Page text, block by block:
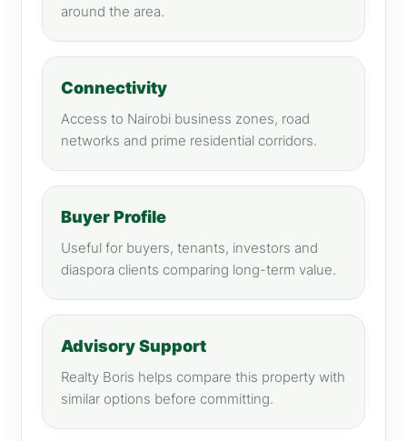
around the area.
Connectivity
Access to Nairobi business zones, road
networks and prime residential corridors.
Buyer Profile
Useful for buyers, tenants, investors and
diaspora clients comparing long-term value.
Advisory Support
Realty Boris helps compare this property with
similar options before committing.